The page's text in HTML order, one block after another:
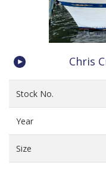
Chris
Stock No.
Year
Size